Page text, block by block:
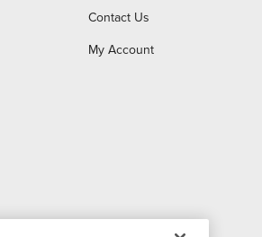
Contact Us
My Account